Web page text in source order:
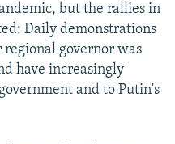
but the rallies in
Daily demonstrations
governor was
have increasingly
and to Putin's